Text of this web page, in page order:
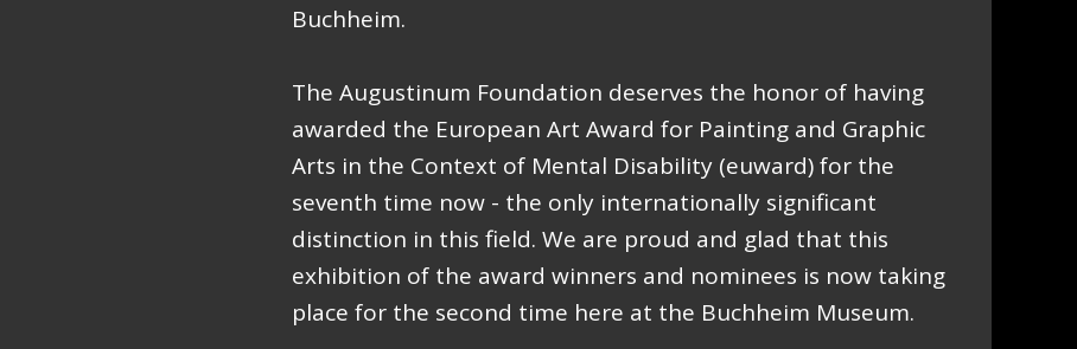
Buchheim.
The Augustinum Foundation deserves the honor of having
awarded the European Art Award for Painting and Graphic
Arts in the Context of Mental Disability (euward) for the
seventh time now - the only internationally significant
distinction in this field. We are proud and glad that this
exhibition of the award winners and nominees is now taking
place for the second time here at the Buchheim Museum.